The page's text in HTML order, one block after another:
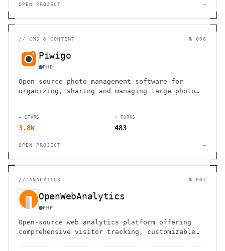
OPEN PROJECT →
// CMS & CONTENT № 006
Piwigo
PHP
Open source photo management software for
organizing, sharing and managing large photo
★ STARS
3.8k
⑂ FORKS
483
OPEN PROJECT →
// ANALYTICS № 007
OpenWebAnalytics
PHP
Open-source web analytics platform offering
comprehensive visitor tracking, customizable